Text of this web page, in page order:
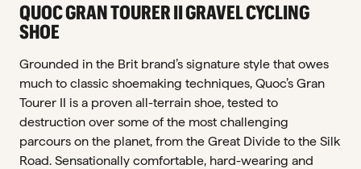
QUOC GRAN TOURER II GRAVEL CYCLING
SHOE
Grounded in the Brit brand’s signature style that owes
much to classic shoemaking techniques, Quoc’s Gran
Tourer II is a proven all-terrain shoe, tested to
destruction over some of the most challenging
parcours on the planet, from the Great Divide to the Silk
Road. Sensationally comfortable, hard-wearing and